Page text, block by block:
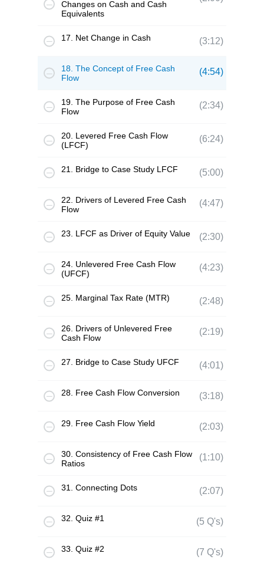
Changes on Cash and Cash
Equivalents
17. Net Change in Cash (3:12)
18. The Concept of Free Cash
Flow
(4:54)
19. The Purpose of Free Cash
Flow
(2:34)
20. Levered Free Cash Flow
(LFCF)
(6:24)
21. Bridge to Case Study LFCF (5:00)
22. Drivers of Levered Free Cash
Flow
(4:47)
23. LFCF as Driver of Equity Value (2:30)
24. Unlevered Free Cash Flow
(UFCF)
(4:23)
25. Marginal Tax Rate (MTR) (2:48)
26. Drivers of Unlevered Free
Cash Flow
(2:19)
27. Bridge to Case Study UFCF (4:01)
28. Free Cash Flow Conversion (3:18)
29. Free Cash Flow Yield (2:03)
30. Consistency of Free Cash Flow
Ratios
(1:10)
31. Connecting Dots (2:07)
32. Quiz #1 (5 Q's)
33. Quiz #2 (7 Q's)